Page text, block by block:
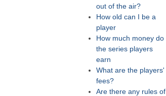
out of the air?
How old can I be a
player
How much money do
the series players
earn
What are the players'
fees?
Are there any rules of